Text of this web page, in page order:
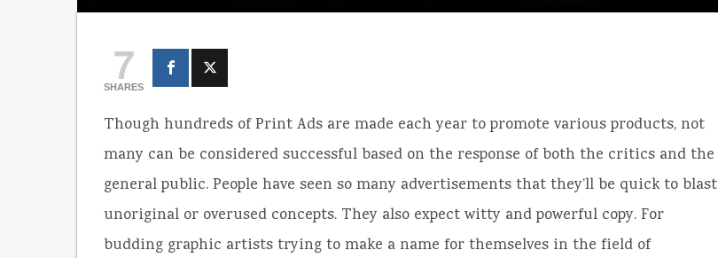
7
SHARES
Though hundreds of Print Ads are made each year to promote various products, not
many can be considered successful based on the response of both the critics and the
general public. People have seen so many advertisements that they’ll be quick to blast
unoriginal or overused concepts. They also expect witty and powerful copy. For
budding graphic artists trying to make a name for themselves in the field of